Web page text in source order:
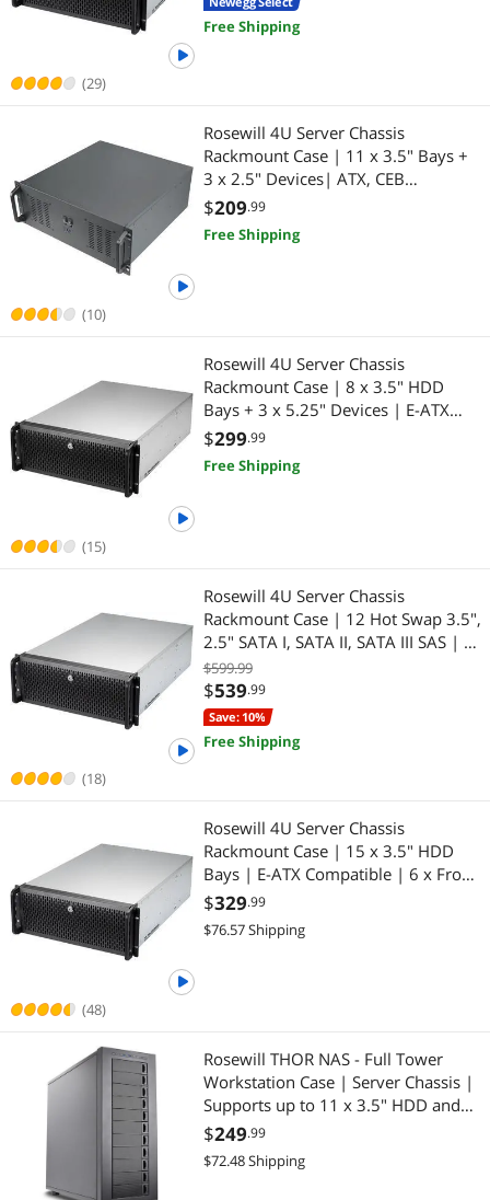
(29)
2 x USB 3.0 | Front Panel Lock |
Silver/Black
Free Shipping
(10)
Rosewill 4U Server Chassis
Rackmount Case | 11 x 3.5" Bays +
3 x 2.5" Devices| ATX, CEB
Compatible | 2 x 120mm PWM Fan
+ 2 x 80mm PWM Fans | 2 x USB
3.0 | 1 USB-C 3.1 | Front Panel Lock
$209.99
Free Shipping
(15)
Rosewill 4U Server Chassis
Rackmount Case | 8 x 3.5" HDD
Bays + 3 x 5.25" Devices | E-ATX
Compatible | 5 x Front 120mm Fans
| 2 x Rear 80mm Fans | 2 x USB 3.0
| Front Panel Lock | Silver/Black
$299.99
Free Shipping
(18)
Rosewill 4U Server Chassis
Rackmount Case | 12 Hot Swap 3.5",
2.5" SATA I, SATA II, SATA III SAS | E-
ATX Compatible | 3 x Front 120mm
Fans | 2 x Rear 80mm Fans | 2x
USB 3.0 | Front Panel Lock
$599.99
$539.99
Save: 10%
Free Shipping
(48)
Rosewill 4U Server Chassis
Rackmount Case | 15 x 3.5" HDD
Bays | E-ATX Compatible | 6 x Front
120mm Fans | 2 x Rear 80mm Fans
| 2 x USB 3.0 | Front Panel Lock and
Key | Silver/Black - RSV-L4500U
$329.99
$76.57 Shipping
Rosewill THOR NAS - Full Tower
Workstation Case | Server Chassis |
Supports up to 11 x 3.5" HDD and
13 x 2.5" SSD | E-ATX Compatible |
1 x 140mm PWM Fan | USB 3.2
Type-C | Ideal for AI Servers
$249.99
$72.48 Shipping